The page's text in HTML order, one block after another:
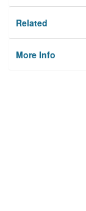
Related
More Info